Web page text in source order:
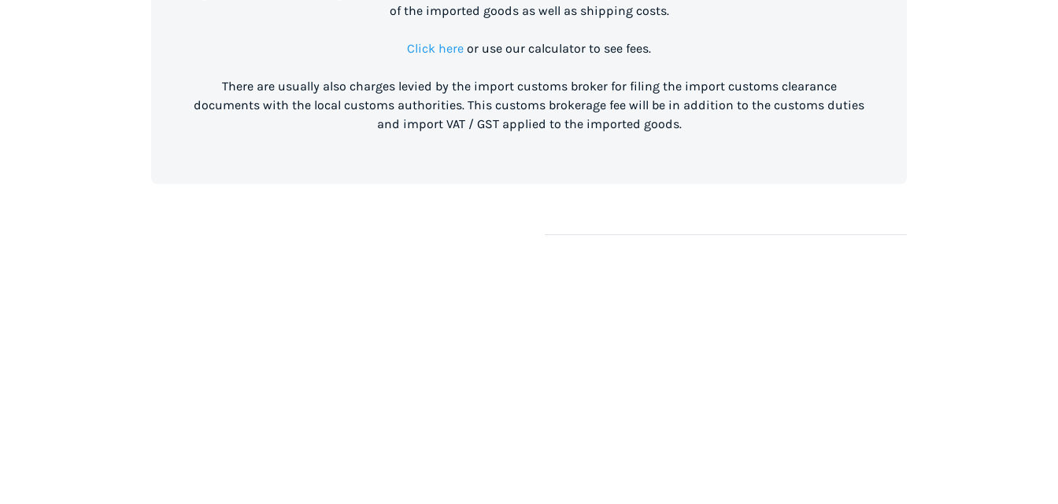
of the imported goods as well as shipping costs.
Click here or use our calculator to see fees.
There are usually also charges levied by the import customs broker for filing the import customs clearance
documents with the local customs authorities. This customs brokerage fee will be in addition to the customs duties
and import VAT / GST applied to the imported goods.